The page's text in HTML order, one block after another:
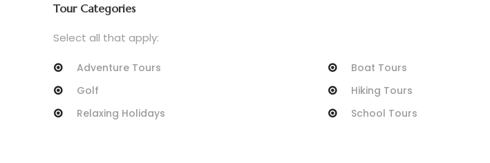
Tour Categories
Select all that apply:
Adventure Tours Boat Tours
Golf
Hiking Tours
Relaxing Holidays
School Tours